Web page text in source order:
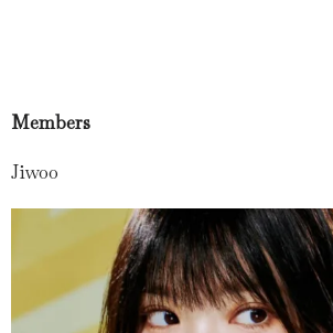
Members
Jiwoo